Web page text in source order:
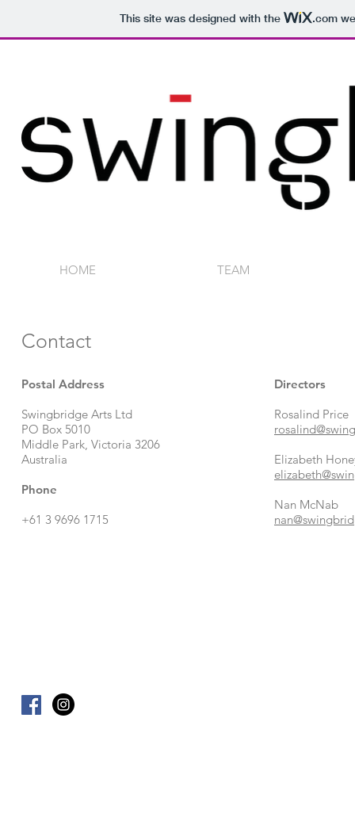
This site was designed with the .com
HOME TEAM
Contact
Postal Address
Swingbridge Arts Ltd
PO Box 5010
Middle Park, Victoria 3206
Australia
Phone
+61 3 9696 1715
Directors
Rosalind Price
Elizabeth
Nan McNab